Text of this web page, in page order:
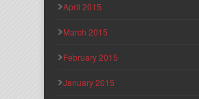
April 2015
March 2015
February 2015
January 2015